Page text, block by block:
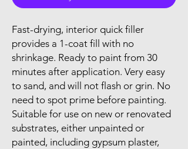
Fast-drying, interior quick filler
provides a 1-coat fill with no
shrinkage. Ready to paint from 30
minutes after application. Very easy
to sand, and will not flash or grin. No
need to spot prime before painting.
Suitable for use on new or renovated
substrates, either unpainted or
painted, including gypsum plaster,